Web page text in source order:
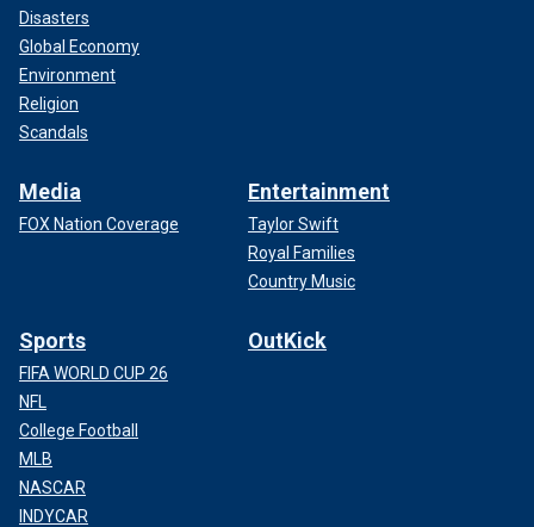
Disasters
Global Economy
Environment
Religion
Scandals
Media
FOX Nation Coverage
Entertainment
Taylor Swift
Royal Families
Country Music
Sports
FIFA WORLD CUP 26
NFL
College Football
MLB
NASCAR
INDYCAR
OutKick